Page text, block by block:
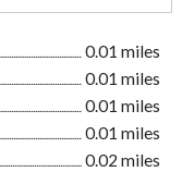
0.01 miles
0.01 miles
0.01 miles
0.01 miles
0.02 miles